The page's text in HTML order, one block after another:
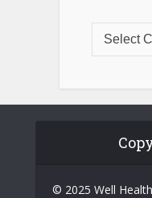
© 2025 Well